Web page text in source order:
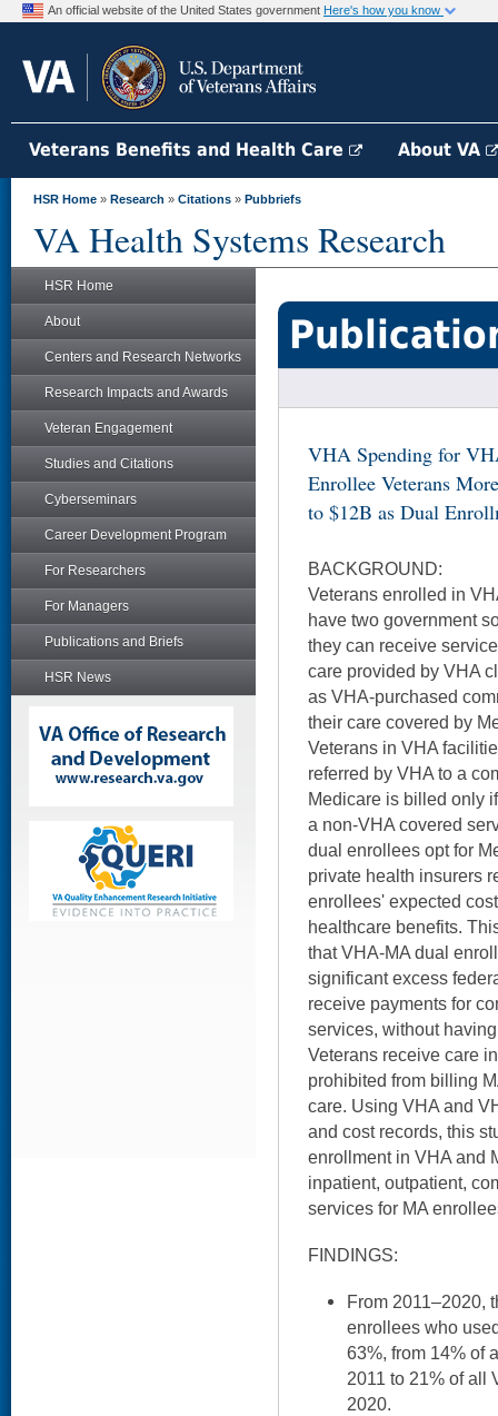
An official website of the United States government Here's how you know
Veterans Benefits and Health Care About VA
HSR Home » Research » Citations » Pubbriefs
VA Health Systems Research
HSR Home
About
Centers and Research Networks
Research Impacts and Awards
Veteran Engagement
Studies and Citations
Cyberseminars
Career Development Program
For Researchers
For Managers
Publications and Briefs
HSR News
VHA Spending for
Enrollee Veterans
to $12B as Dual
BACKGROUND:
Veterans enrolled in
have two government
they can receive
care provided by VHA
as VHA-purchased
their care covered by
Veterans in VHA
referred by VHA to a
Medicare is billed only
a non-VHA covered
dual enrollees opt for
private health insurers
enrollees' expected
healthcare benefits.
that VHA-MA dual
significant excess
receive payments for
services, without
Veterans receive care
prohibited from billing
care. Using VHA and
and cost records, this
enrollment in VHA and
inpatient, outpatient,
services for MA
FINDINGS:
From 2011–2020,
enrollees who
63%, from 14% of
2011 to 21% of all
2020.